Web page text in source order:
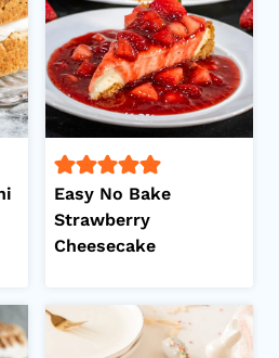
Easy No Bake
Strawberry
Cheesecake